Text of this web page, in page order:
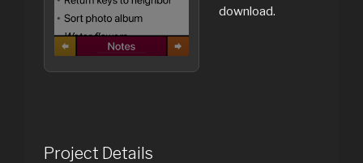
download.
Project Details